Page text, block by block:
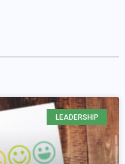
LEADERSHIP